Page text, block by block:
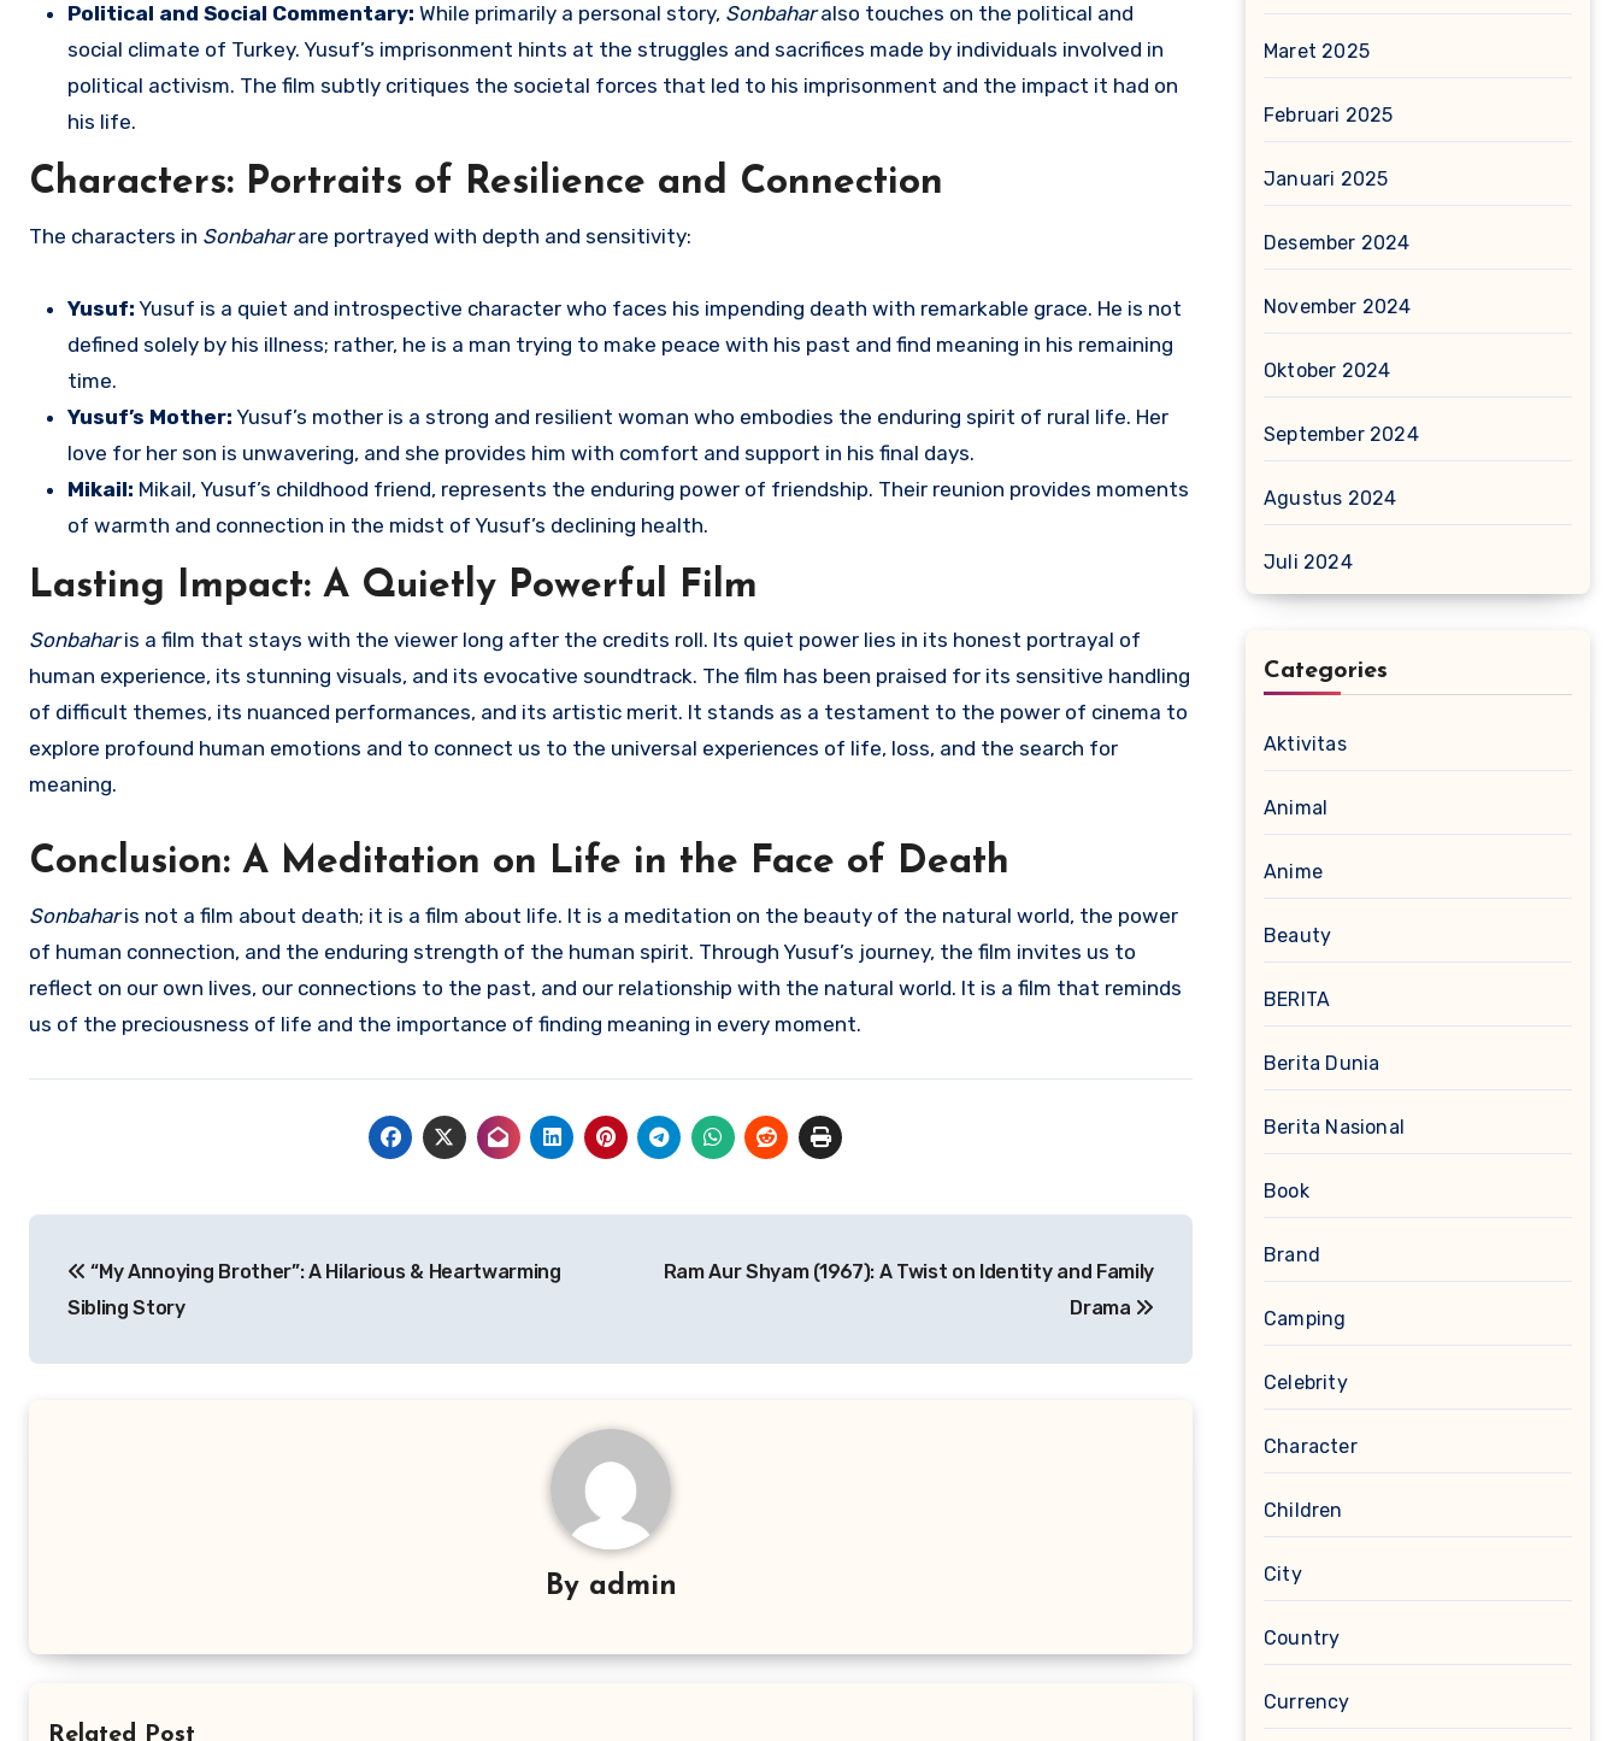
Political and Social Commentary: While primarily a personal story, Sonbaharalso touches on the political and
social climate of Turkey. Yusuf’s imprisonment hints at the struggles and sacrifices made by individuals involved in
political activism. The film subtly critiques the societal forces that led to his imprisonment and the impact it had on
his life.
Characters: Portraits of Resilience and Connection
The characters in Sonbaharare portrayed with depth and sensitivity:
Yusuf: Yusuf is a quiet and introspective character who faces his impending death with remarkable grace. He is not
defined solely by his illness; rather, he is a man trying to make peace with his past and find meaning in his remaining
time.
Yusuf’s Mother: Yusuf’s mother is a strong and resilient woman who embodies the enduring spirit of rural life. Her
love for her son is unwavering, and she provides him with comfort and support in his final days.
Mikail: Mikail, Yusuf’s childhood friend, represents the enduring power of friendship. Their reunion provides moments
of warmth and connection in the midst of Yusuf’s declining health.
Lasting Impact: A Quietly Powerful Film
Sonbaharis a film that stays with the viewer long after the credits roll. Its quiet power lies in its honest portrayal of
human experience, its stunning visuals, and its evocative soundtrack. The film has been praised for its sensitive handling
of difficult themes, its nuanced performances, and its artistic merit. It stands as a testament to the power of cinema to
explore profound human emotions and to connect us to the universal experiences of life, loss, and the search for
meaning.
Conclusion: A Meditation on Life in the Face of Death
Sonbaharis not a film about death; it is a film about life. It is a meditation on the beauty of the natural world, the power
of human connection, and the enduring strength of the human spirit. Through Yusuf’s journey, the film invites us to
reflect on our own lives, our connections to the past, and our relationship with the natural world. It is a film that reminds
us of the preciousness of life and the importance of finding meaning in every moment.
pos “My Annoying Brother”: A Hilarious & Heartwarming
Sibling Story
Ram Aur Shyam (1967): A Twist on Identity and Family
Drama
By admin
Related Post
Maret 2025
Februari 2025
Januari 2025
Desember 2024
November 2024
Oktober 2024
September 2024
Agustus 2024
Juli 2024
Categories
Aktivitas
Animal
Anime
Beauty
BERITA
Berita Dunia
Berita Nasional
Book
Brand
Camping
Celebrity
Character
Children
City
Country
Currency